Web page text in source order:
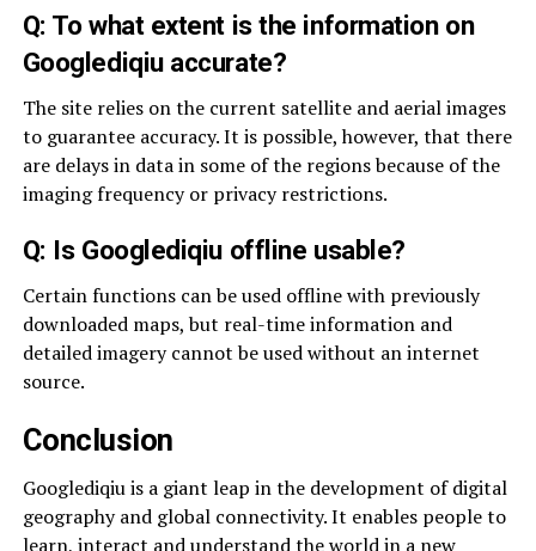
Q: To what extent is the information on
Googlediqiu accurate?
The site relies on the current satellite and aerial images
to guarantee accuracy. It is possible, however, that there
are delays in data in some of the regions because of the
imaging frequency or privacy restrictions.
Q: Is Googlediqiu offline usable?
Certain functions can be used offline with previously
downloaded maps, but real-time information and
detailed imagery cannot be used without an internet
source.
Conclusion
Googlediqiu is a giant leap in the development of digital
geography and global connectivity. It enables people to
learn, interact and understand the world in a new